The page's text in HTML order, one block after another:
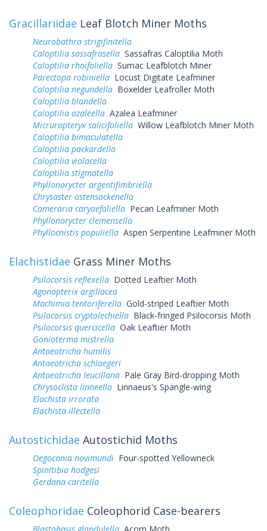
Gracillariidae Leaf Blotch Miner Moths
Neurobathra strigifinitella
Caloptilia sassafrasella Sassafras Caloptilia Moth
Caloptilia rhoifoliella Sumac Leafblotch Miner
Parectopa robiniella Locust Digitate Leafminer
Caloptilia negundella Boxelder Leafroller Moth
Caloptilia blandella
Caloptilia azaleella Azalea Leafminer
Micrurapteryx salicifoliella Willow Leafblotch Miner Moth
Caloptilia bimaculatella
Caloptilia packardella
Caloptilia violacella
Caloptilia stigmatella
Phyllonorycter argentifimbriella
Chrysaster ostensackenella
Cameraria caryaefoliella Pecan Leafminer Moth
Phyllonorycter clemensella
Phyllocnistis populiella Aspen Serpentine Leafminer Moth
Elachistidae Grass Miner Moths
Psilocorsis reflexella Dotted Leaftier Moth
Agonopterix argillacea
Machimia tentoriferella Gold-striped Leaftier Moth
Psilocorsis cryptolechiella Black-fringed Psilocorsis Moth
Psilocorsis quercicella Oak Leaftier Moth
Gonioterma mistrella
Antaeotricha humilis
Antaeotricha schlaegeri
Antaeotricha leucillana Pale Gray Bird-dropping Moth
Chrysoclista linneella Linnaeus's Spangle-wing
Elachista irrorata
Elachista illectella
Autostichidae Autostichid Moths
Oegoconia novimundi Four-spotted Yellowneck
Spinitibia hodgesi
Gerdana caritella
Coleophoridae Coleophorid Case-bearers